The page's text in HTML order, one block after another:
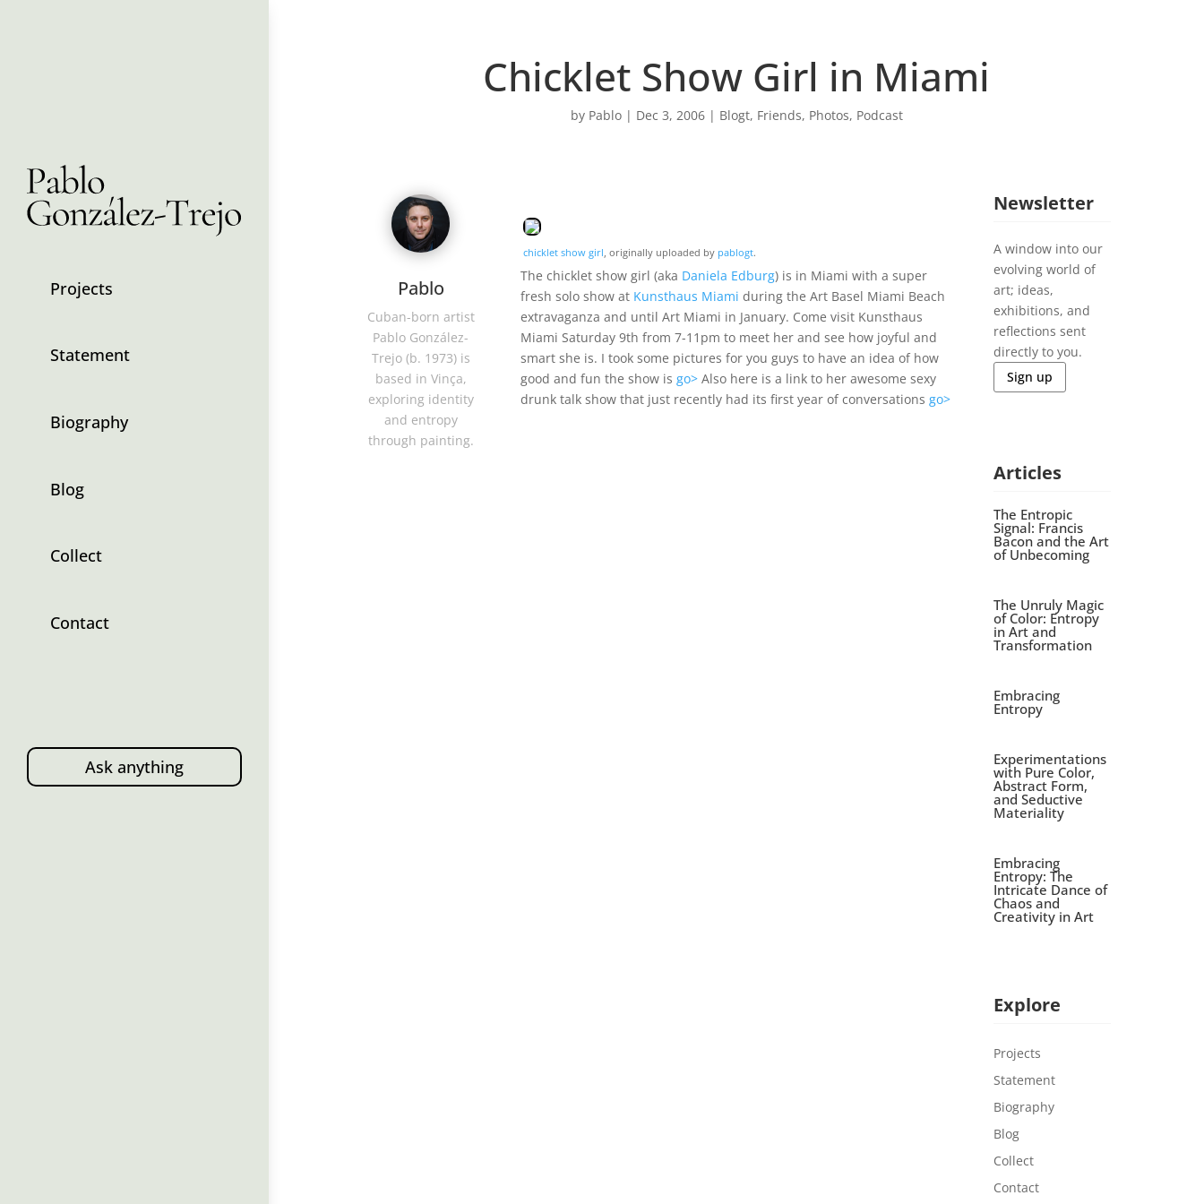
Projects
Statement
Biography
Blog
Collect
Contact
Ask anything
Chicklet Show Girl in Miami
by Pablo| Dec 3, 2006| Blogt, Friends, Photos, Podcast
Pablo
Cuban-born artist
Pablo González-
Trejo (b. 1973) is
based in Vinça,
exploring identity
and entropy
through painting.
chicklet show girl, originally uploaded by pablogt.
The chicklet show girl (aka Daniela Edburg) is in Miami with a super
fresh solo show at Kunsthaus Miami during the Art Basel Miami Beach
extravaganza and until Art Miami in January. Come visit Kunsthaus
Miami Saturday 9th from 7-11pm to meet her and see how joyful and
smart she is. I took some pictures for you guys to have an idea of how
good and fun the show is go>Also here is a link to her awesome sexy
drunk talk show that just recently had its first year of conversations go>
Newsletter
A window into our
evolving world of
art; ideas,
exhibitions, and
reflections sent
directly to you.
Sign up
Articles
The Entropic
Signal: Francis
Bacon and the Art
of Unbecoming
The Unruly Magic
of Color: Entropy
in Art and
Transformation
Embracing
Entropy
Experimentations
with Pure Color,
Abstract Form,
and Seductive
Materiality
Embracing
Entropy: The
Intricate Dance of
Chaos and
Creativity in Art
Explore
Projects
Statement
Biography
Blog
Collect
Contact